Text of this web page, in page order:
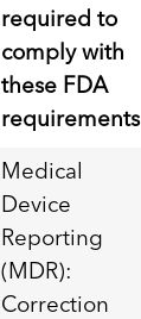
required to
comply with
these FDA
requirements
Medical
Device
Reporting
(MDR):
Correction